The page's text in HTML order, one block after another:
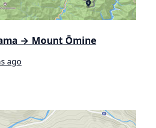
→ Mount Ōmine
ago